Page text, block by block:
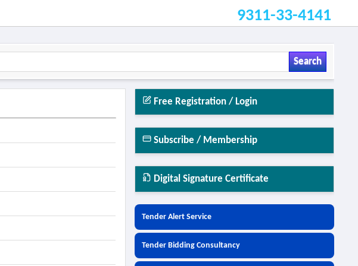
9311-33-4141
Search
Free Registration / Login
Subscribe / Membership
Digital Signature Certificate
Tender Alert Service
Tender Bidding Consultancy